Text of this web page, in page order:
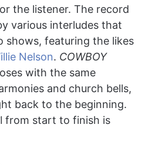
the listener. The record
various interludes that
shows, featuring the likes
Nelson. COWBOY
with the same
and church bells,
back to the beginning.
from start to finish is